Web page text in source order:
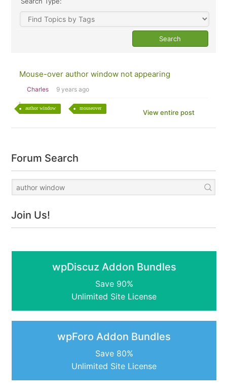
Mouse-over author window not appearing
Charles 9 years ago
author window mouseover
View entire post
Forum Search
Join Us!
wpDiscuz Addon Bundles
Save 90%
Unlimited Site License
wpForo Addon Bundles
Save 80%
Unlimited Site License